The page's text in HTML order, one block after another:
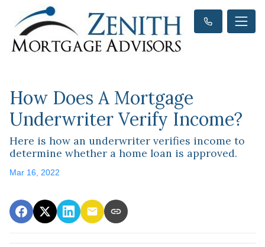
How Does A Mortgage
Underwriter Verify Income?
Here is how an underwriter verifies income to
determine whether a home loan is approved.
Mar 16, 2022